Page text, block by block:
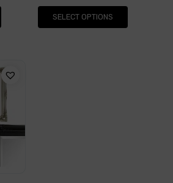
on
the
SELECT OPTIONS
on
the
This
product
multiple